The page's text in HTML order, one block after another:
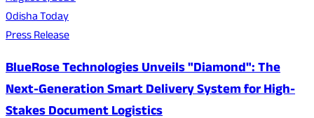
Odisha Today
Press Release
BlueRose Technologies Unveils "Diamond": The
Next-Generation Smart Delivery System for High-
Stakes Document Logistics